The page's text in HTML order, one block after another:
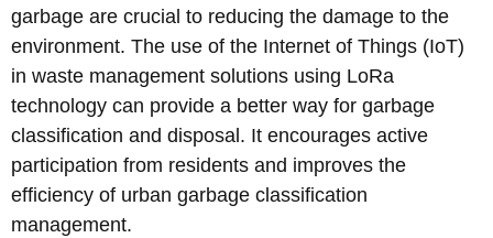
garbage are crucial to reducing the damage to the
environment. The use of the Internet of Things (IoT)
in waste management solutions using LoRa
technology can provide a better way for garbage
classification and disposal. It encourages active
participation from residents and improves the
efficiency of urban garbage classification
management.